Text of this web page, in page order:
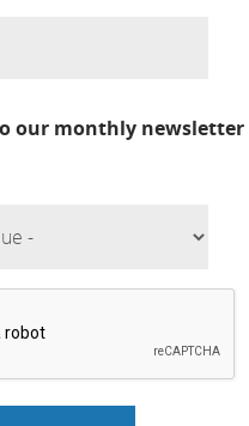
our monthly newsletter